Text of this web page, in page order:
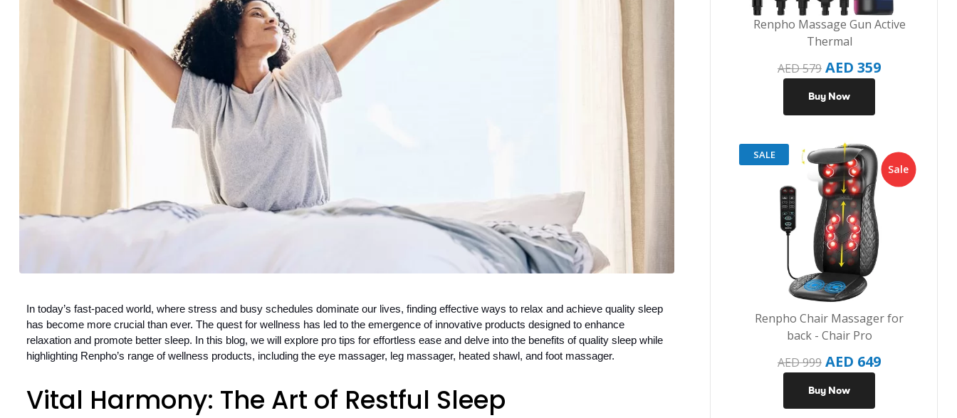
In today’s fast-paced world, where stress and busy schedules dominate our lives, finding effective ways to relax and achieve quality sleep
has become more crucial than ever. The quest for wellness has led to the emergence of innovative products designed to enhance
relaxation and promote better sleep. In this blog, we will explore pro tips for effortless ease and delve into the benefits of quality sleep while
highlighting Renpho’s range of wellness products, including the eye massager, leg massager, heated shawl, and foot massager.
Vital Harmony: The Art of Restful Sleep
Renpho Massage Gun Active
Thermal
AED579 AED 359
Buy Now
SALE
Renpho Chair Massager for
back - Chair Pro
Sale
AED999 AED 649
Buy Now